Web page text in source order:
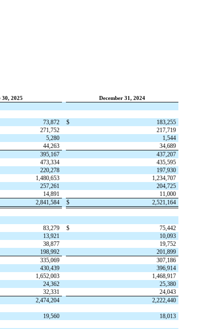
30, 2025 December 31, 2024
73,872 $
183,255
271,752
217,719
5,280
1,544
44,263
34,689
395,167
437,207
473,334
435,595
220,278
197,930
1,480,653
1,234,707
257,261
204,725
14,891
11,000
2,841,584 $
2,521,164
83,279 $
75,442
13,921
10,093
38,877
19,752
198,992
201,899
335,069
307,186
430,439
396,914
1,652,003
1,468,917
24,362
25,380
32,331
24,043
2,474,204
2,222,440
19,560
18,013